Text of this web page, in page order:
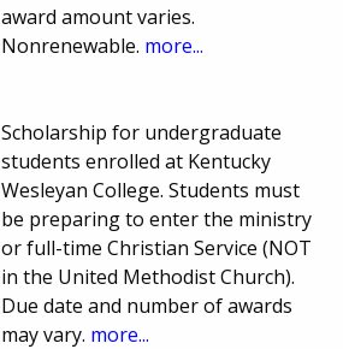
award amount varies.
Nonrenewable. more...
Scholarship for undergraduate
students enrolled at Kentucky
Wesleyan College. Students must
be preparing to enter the ministry
or full-time Christian Service (NOT
in the United Methodist Church).
Due date and number of awards
may vary. more...